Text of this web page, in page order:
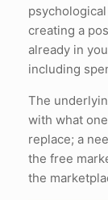
creating a
already in
including
The
with what
replace; a
the free
the